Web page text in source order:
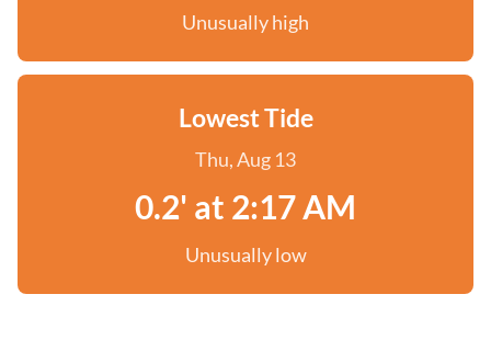
Unusually high
Lowest Tide
Thu, Aug 13
0.2' at 2:17 AM
Unusually low